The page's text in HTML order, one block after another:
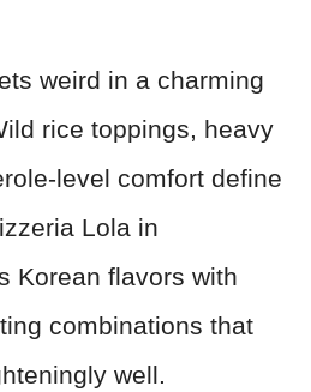
weird in a charming
rice toppings, heavy
level comfort define
Lola in
Korean flavors with
combinations that
well.